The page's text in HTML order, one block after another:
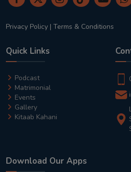
Privacy Policy | Terms & Conditions
Quick Links
Podcast
Matrimonial
Events
Gallery
Kitaab Kahani
Download Our Apps